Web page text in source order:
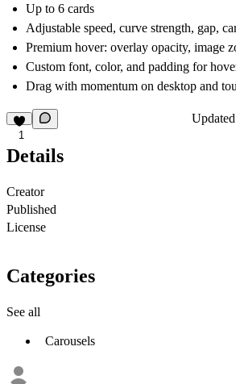
Up to 6 cards
Adjustable speed, curve strength, gap,
Premium hover: overlay opacity, image
Custom font, color, and padding for
Drag with momentum on desktop and
1
Updated
Details
Creator
Published
License
Categories
See all
Carousels